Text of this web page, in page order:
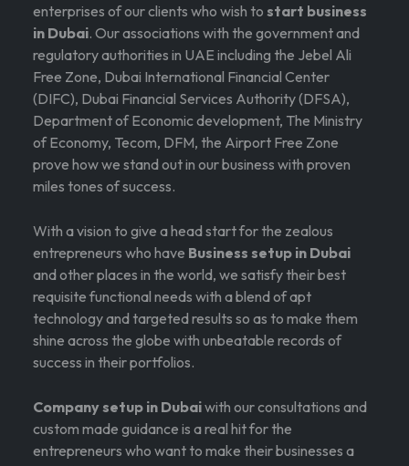
enterprises of our clients who wish to start business
in Dubai. Our associations with the government and
regulatory authorities in UAE including the Jebel Ali
Free Zone, Dubai International Financial Center
(DIFC), Dubai Financial Services Authority (DFSA),
Department of Economic development, The Ministry
of Economy, Tecom, DFM, the Airport Free Zone
prove how we stand out in our business with proven
miles tones of success.
With a vision to give a head start for the zealous
entrepreneurs who have Business setup in Dubai
and other places in the world, we satisfy their best
requisite functional needs with a blend of apt
technology and targeted results so as to make them
shine across the globe with unbeatable records of
success in their portfolios.
Company setup in Dubaiwith our consultations and
custom made guidance is a real hit for the
entrepreneurs who want to make their businesses a